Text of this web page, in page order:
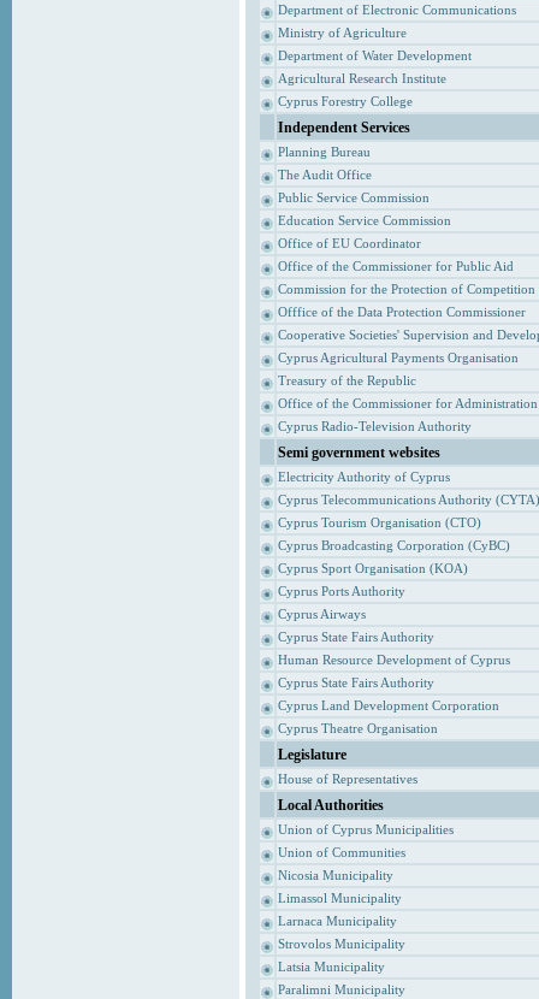
Department of Electronic Communications
Ministry of Agriculture
Department of Water Development
Agricultural Research Institute
Cyprus Forestry College
Independent Services
Planning Bureau
The Audit Office
Public Service Commission
Education Service Commission
Office of EU Coordinator
Office of the Commissioner for Public Aid
Commission for the Protection of Competition
Offfice of the Data Protection Commissioner
Cooperative Societies' Supervision and
Cyprus Agricultural Payments Organisation
Treasury of the Republic
Office of the Commissioner for
Cyprus Radio-Television Authority
Semi government websites
Electricity Authority of Cyprus
Cyprus Telecommunications Authority (CYTA)
Cyprus Tourism Organisation (CTO)
Cyprus Broadcasting Corporation (CyBC)
Cyprus Sport Organisation (KOA)
Cyprus Ports Authority
Cyprus Airways
Cyprus State Fairs Authority
Human Resource Development of Cyprus
Cyprus State Fairs Authority
Cyprus Land Development Corporation
Cyprus Theatre Organisation
Legislature
House of Representatives
Local Authorities
Union of Cyprus Municipalities
Union of Communities
Nicosia Municipality
Limassol Municipality
Larnaca Municipality
Strovolos Municipality
Latsia Municipality
Paralimni Municipality